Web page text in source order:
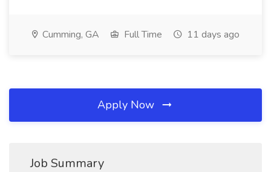
Cumming, GA Full Time 11 days ago
Apply Now
Job Summary